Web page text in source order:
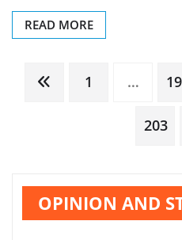
READ MORE
Posts
pagination
1 …
203
OPINION AND